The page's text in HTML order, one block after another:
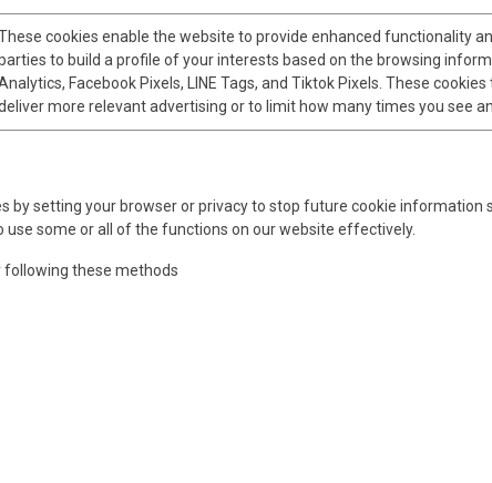
cookies enable the website to provide enhanced functionality
to build a profile of your interests based on the browsing
Facebook Pixels, LINE Tags, and Tiktok Pixels. These
more relevant advertising or to limit how many times you see an
by setting your browser or privacy to stop future cookie information
some or all of the functions on our website effectively.
following these methods